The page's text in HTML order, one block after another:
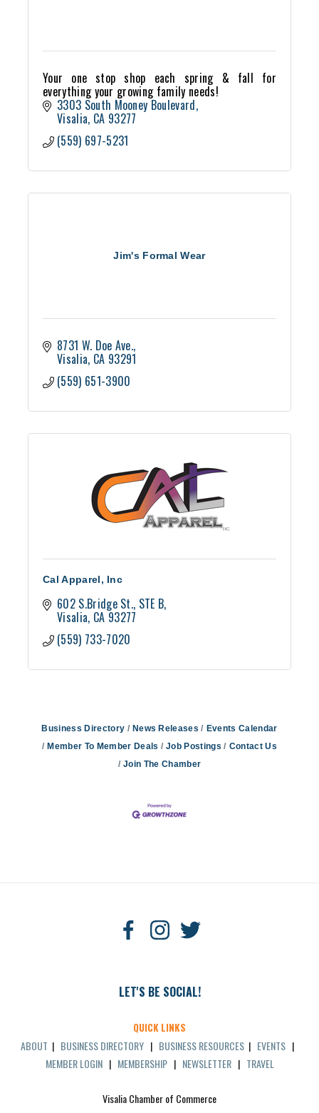
Your one stop shop each spring & fall for
everything your growing family needs!
3303 South Mooney Boulevard
Visalia CA 93277
(559) 697-5231
Jim's Formal Wear
8731 W. Doe Ave.
Visalia CA 93291
(559) 651-3900
Cal Apparel, Inc
602 S.Bridge St. STE B
Visalia CA 93277
(559) 733-7020
Business Directory News Releases
Events Calendar
Member To Member Deals
Job Postings
Contact Us
Join The Chamber
LET'S BE SOCIAL!
QUICK LINKS
ABOUT | BUSINESS DIRECTORY | BUSINESS RESOURCES | EVENTS |
MEMBER LOGIN| MEMBERSHIP| NEWSLETTER| TRAVEL
Visalia Chamber of Commerce